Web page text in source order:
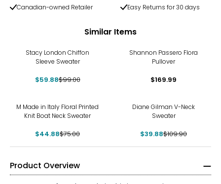
Canadian-owned Retailer
Easy Returns for 30 days
Similar Items
Stacy London Chiffon
Sleeve Sweater
$59.88$99.00
Shannon Passero Flora
Pullover
$169.99
M Made in Italy Floral Printed
Knit Boat Neck Sweater
$44.88$75.00
Diane Gilman V-Neck
Sweater
$39.88$109.90
Product Overview